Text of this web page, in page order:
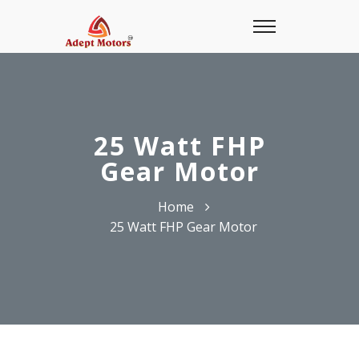
25 Watt FHP
Gear Motor
Home
25 Watt FHP Gear Motor